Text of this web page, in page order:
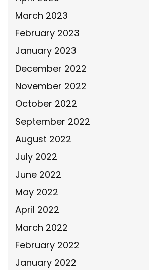
March 2023
February 2023
January 2023
December 2022
November 2022
October 2022
September 2022
August 2022
July 2022
June 2022
May 2022
April 2022
March 2022
February 2022
January 2022